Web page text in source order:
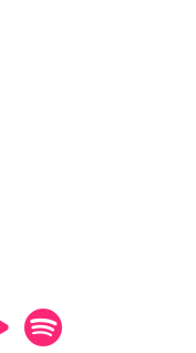
profileprofile
to our Youtube profile
Link to our podcast on